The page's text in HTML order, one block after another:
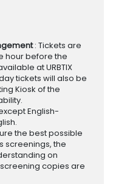
: Tickets are
hour before the
at URBTIX
tickets will also be
Kiosk of the
English-
the best possible
screenings, the
on
copies are